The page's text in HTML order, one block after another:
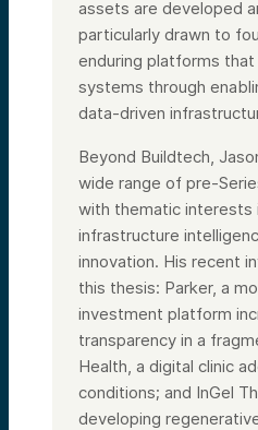
assets are developed
particularly drawn to
enduring platforms
systems through
data-driven
Beyond Buildtech,
wide range of pre-
with thematic interests
infrastructure
innovation. His recent
this thesis: Parker, a
investment platform
transparency in a
Health, a digital clinic
conditions; and InGel
developing